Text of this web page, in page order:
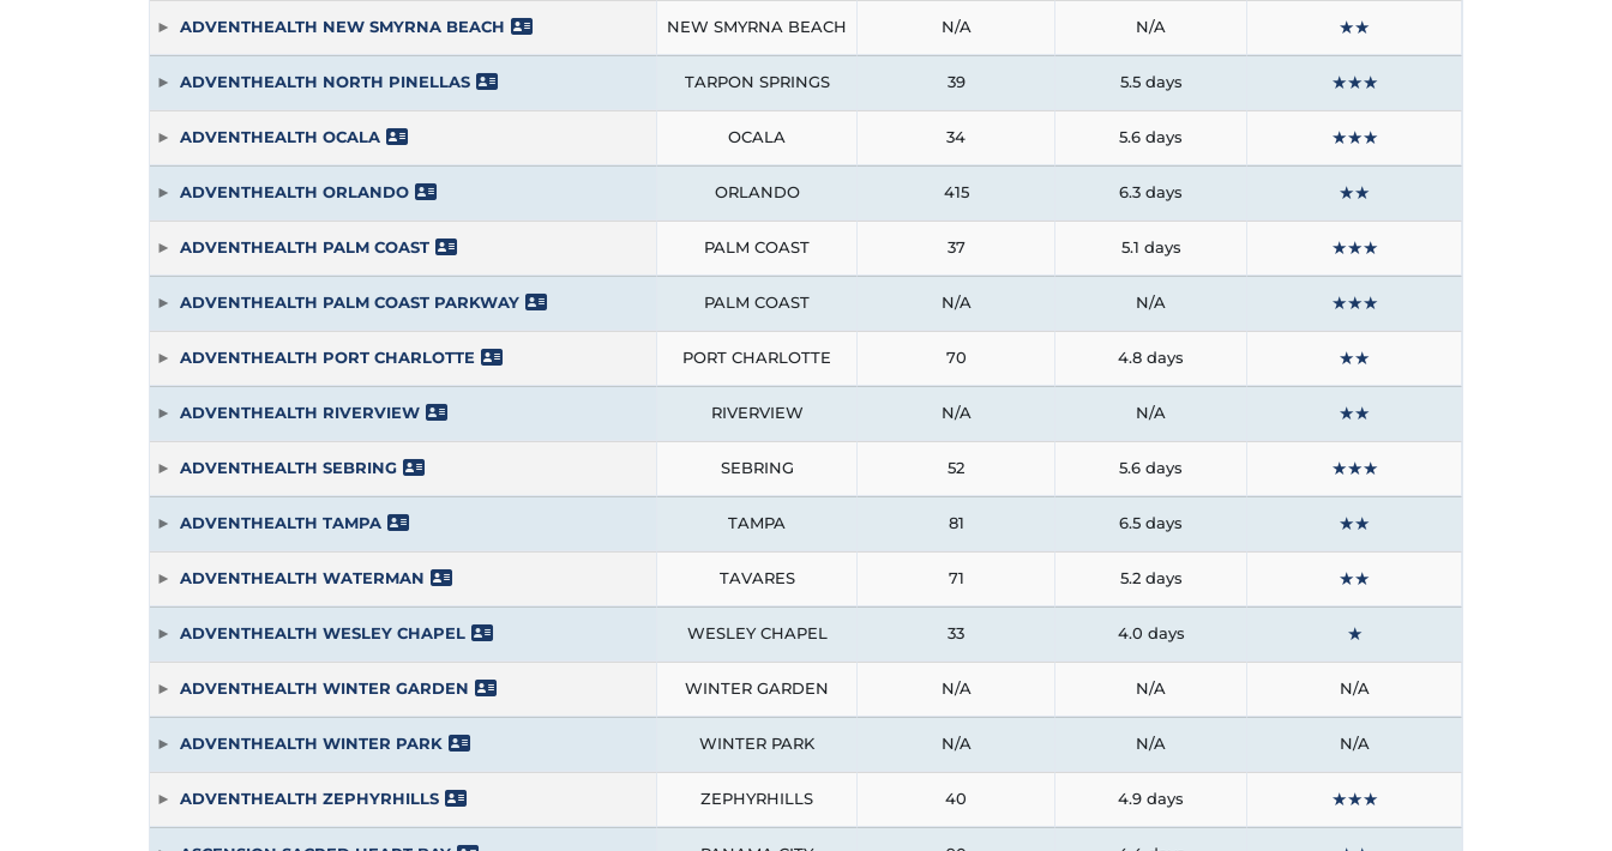
ADVENTHEALTH NEW SMYRNA BEACH NEW SMYRNA BEACH N/A N/A ★★
ADVENTHEALTH NORTH PINELLAS TARPON SPRINGS 39 5.5 days ★★★
ADVENTHEALTH OCALA OCALA 34 5.6 days ★★★
ADVENTHEALTH ORLANDO ORLANDO 415 6.3 days ★★
ADVENTHEALTH PALM COAST PALM COAST 37 5.1 days ★★★
ADVENTHEALTH PALM COAST PARKWAY PALM COAST N/A N/A ★★★
ADVENTHEALTH PORT CHARLOTTE PORT CHARLOTTE 70 4.8 days ★★
ADVENTHEALTH RIVERVIEW RIVERVIEW N/A N/A ★★
ADVENTHEALTH SEBRING SEBRING 52 5.6 days ★★★
ADVENTHEALTH TAMPA TAMPA 81 6.5 days ★★
ADVENTHEALTH WATERMAN TAVARES 71 5.2 days ★★
ADVENTHEALTH WESLEY CHAPEL WESLEY CHAPEL 33 4.0 days ★
ADVENTHEALTH WINTER GARDEN WINTER GARDEN N/A N/A N/A
ADVENTHEALTH WINTER PARK WINTER PARK N/A N/A N/A
ADVENTHEALTH ZEPHYRHILLS ZEPHYRHILLS 40 4.9 days ★★★